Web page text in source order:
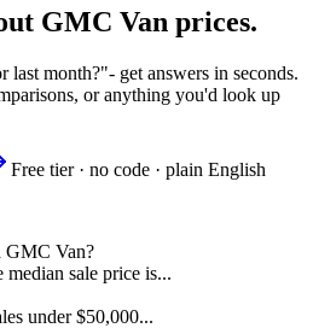
GMC Van prices.
last month?"- get answers in seconds.
or anything you'd look up
Free tier · no code · plain English
GMC Van?
median sale price is...
under $50,000...